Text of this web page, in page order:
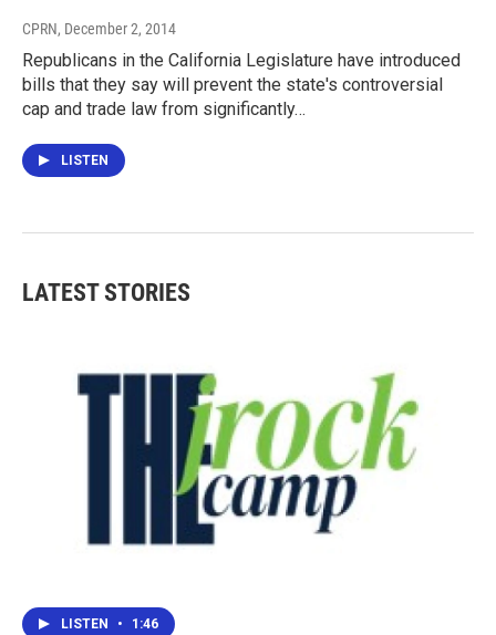
CPRN, December 2, 2014
Republicans in the California Legislature have introduced
bills that they say will prevent the state's controversial
cap and trade law from significantly…
LISTEN
LATEST STORIES
LISTEN • 1:46